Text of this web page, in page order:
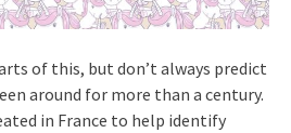
of this, but don’t always predict
around for more than a century.
in France to help identify